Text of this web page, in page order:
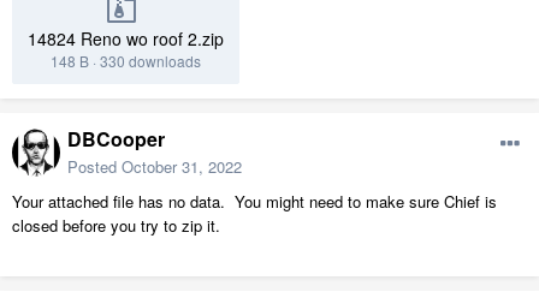
14824 Reno wo roof 2.zip
148 B · 330 downloads
DBCooper
Posted October 31, 2022
Your attached file has no data. You might need to make sure Chief is
closed before you try to zip it.